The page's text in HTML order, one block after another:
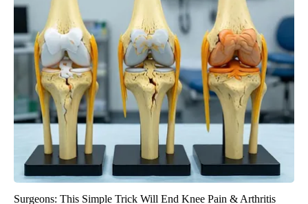
Surgeons: This Simple Trick Will End Knee Pain & Arthritis